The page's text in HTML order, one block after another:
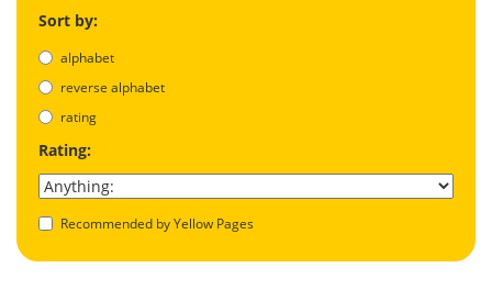
Sort by:
alphabet
reverse alphabet
rating
Rating:
Recommended by Yellow Pages